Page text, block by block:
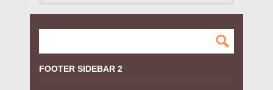
FOOTER SIDEBAR 2